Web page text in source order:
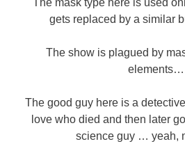
The mask type here is used
gets replaced by a similar
The show is plagued by
elements…
The good guy here is a
love who died and then later
science guy … yeah,